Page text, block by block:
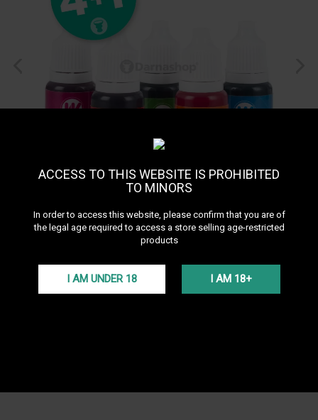
ACCESS TO THIS WEBSITE IS PROHIBITED
TO MINORS
In order to access this website, please confirm that you are of
the legal age required to access a store selling age-restricted
products
I AM UNDER 18 I AM 18+
Pack Ways Colors
Liquid coloring 4+1 offered!
Plus d'infos